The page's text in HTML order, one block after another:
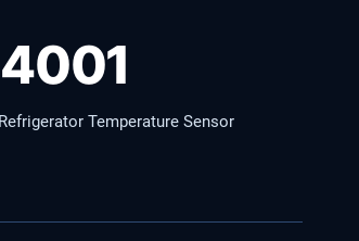
Temperature Sensor